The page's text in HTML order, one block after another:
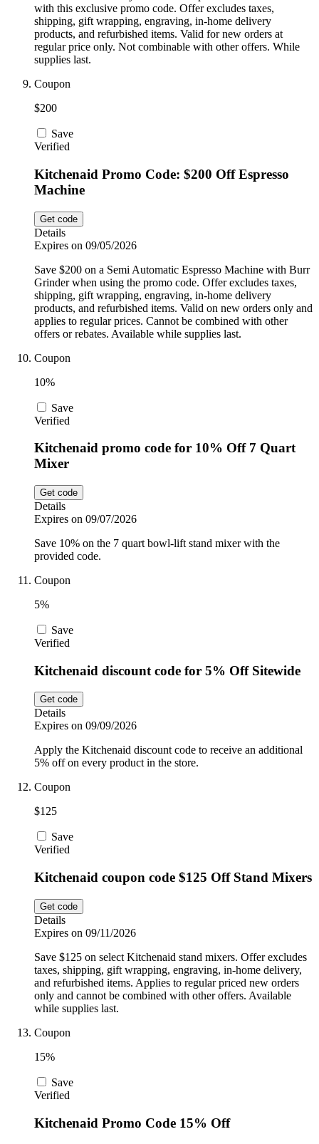
with this exclusive promo code. Offer excludes taxes,
shipping, gift wrapping, engraving, in-home delivery
products, and refurbished items. Valid for new orders at
regular price only. Not combinable with other offers. While
supplies last.
Coupon
$200
Save
Verified
Kitchenaid Promo Code: $200 Off Espresso
Machine
Get code
Details
Expires on 09/05/2026
Save $200 on a Semi Automatic Espresso Machine with Burr
Grinder when using the promo code. Offer excludes taxes,
shipping, gift wrapping, engraving, in-home delivery
products, and refurbished items. Valid on new orders only and
applies to regular prices. Cannot be combined with other
offers or rebates. Available while supplies last.
Coupon
10%
Save
Verified
Kitchenaid promo code for 10% Off 7 Quart
Mixer
Get code
Details
Expires on 09/07/2026
Save 10% on the 7 quart bowl-lift stand mixer with the
provided code.
Coupon
5%
Save
Verified
Kitchenaid discount code for 5% Off Sitewide
Get code
Details
Expires on 09/09/2026
Apply the Kitchenaid discount code to receive an additional
5% off on every product in the store.
Coupon
$125
Save
Verified
Kitchenaid coupon code $125 Off Stand Mixers
Get code
Details
Expires on 09/11/2026
Save $125 on select Kitchenaid stand mixers. Offer excludes
taxes, shipping, gift wrapping, engraving, in-home delivery,
and refurbished items. Applies to regular priced new orders
only and cannot be combined with other offers. Available
while supplies last.
Coupon
15%
Save
Verified
Kitchenaid Promo Code 15% Off